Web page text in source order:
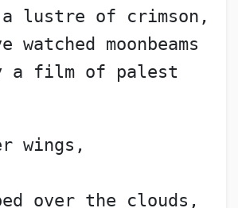
a lustre of crimson,
watched moonbeams
a film of palest
wings,
over the clouds,